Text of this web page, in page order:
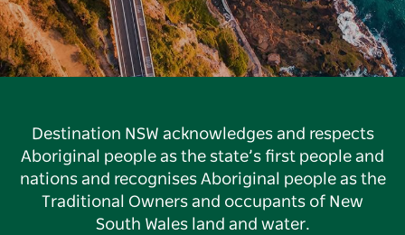
Destination NSW acknowledges and respects
Aboriginal people as the state’s first people and
nations and recognises Aboriginal people as the
Traditional Owners and occupants of New
South Wales land and water.